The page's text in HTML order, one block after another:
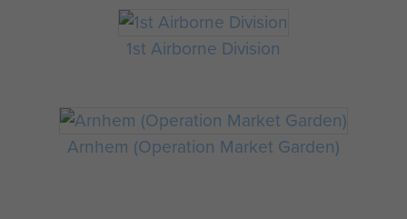
1st Airborne Division
Arnhem (Operation Market Garden)